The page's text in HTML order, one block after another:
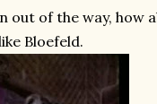
of the way, how
Bloefeld.